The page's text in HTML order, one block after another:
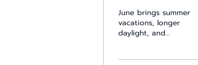
Celebration of
Freedom
June brings summer
vacations, longer
daylight, and